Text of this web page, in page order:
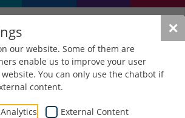
✕
our website. Some of them are
enable us to improve your user
You can only use the chatbot if
content.
Analytics External Content